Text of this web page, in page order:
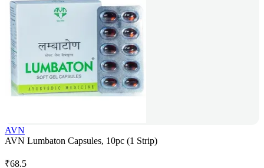
AVN
AVN Lumbaton Capsules, 10pc (1 Strip)
₹68.5